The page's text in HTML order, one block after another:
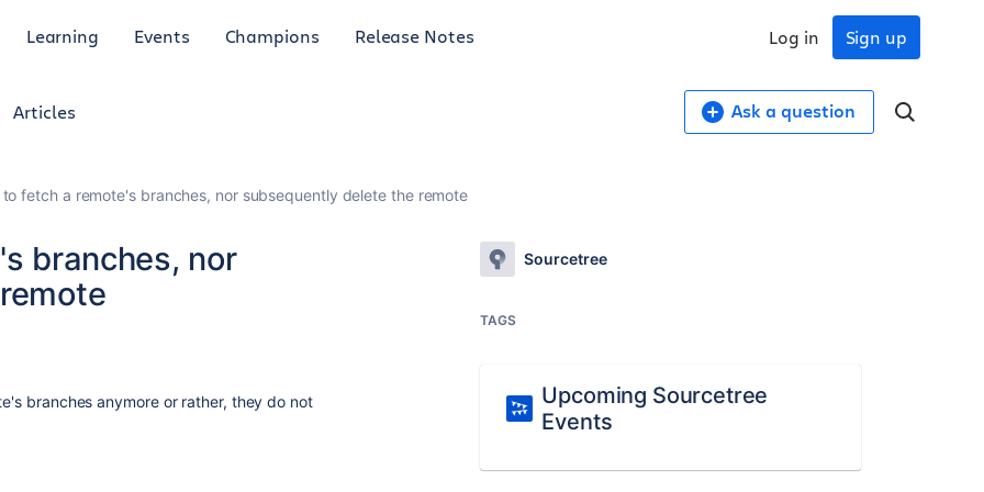
Learning Events Champions Release Notes Sign up
Log in
Articles Ask a question
fetch a remote's branches, nor subsequently delete the remote
branches, nor
branches anymore or rather, they do not
Sourcetree
TAGS
Upcoming Sourcetree
Events